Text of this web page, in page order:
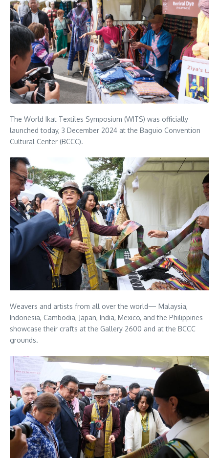
The World Ikat Textiles Symposium (WITS) was officially
launched today, 3 December 2024 at the Baguio Convention
Cultural Center (BCCC).
Weavers and artists from all over the world— Malaysia,
Indonesia, Cambodia, Japan, India, Mexico, and the Philippines
showcase their crafts at the Gallery 2600 and at the BCCC
grounds.